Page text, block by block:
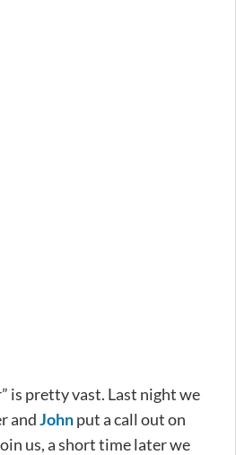
is pretty vast. Last night we
andJohnput a call out on
us, a short time later we